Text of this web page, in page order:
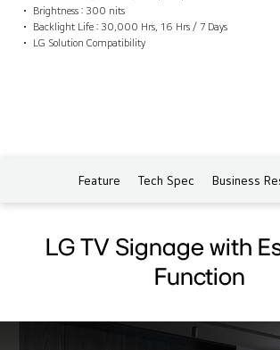
Brightness : 300 nits
Backlight Life : 30,000 Hrs, 16 Hrs / 7 Days
LG Solution Compatibility
Feature Tech Spec Business
LG TV Signage with
Function